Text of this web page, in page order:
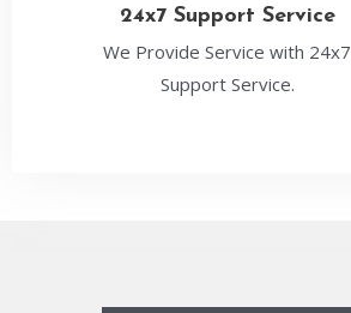
24x7 Support Service
We Provide Service with 24x7
Support Service.